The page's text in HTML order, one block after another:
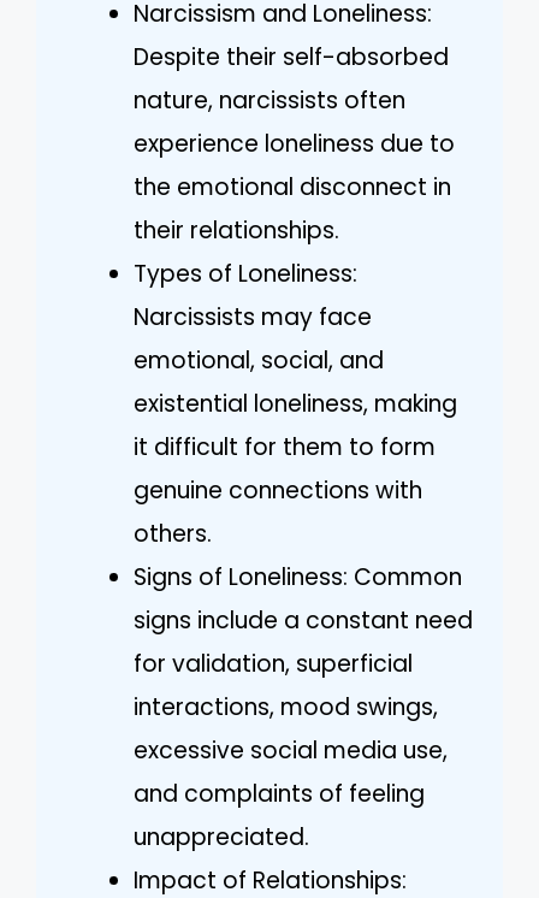
Narcissism and Loneliness:
Despite their self-absorbed
nature, narcissists often
experience loneliness due to
the emotional disconnect in
their relationships.
Types of Loneliness:
Narcissists may face
emotional, social, and
existential loneliness, making
it difficult for them to form
genuine connections with
others.
Signs of Loneliness: Common
signs include a constant need
for validation, superficial
interactions, mood swings,
excessive social media use,
and complaints of feeling
unappreciated.
Impact of Relationships: